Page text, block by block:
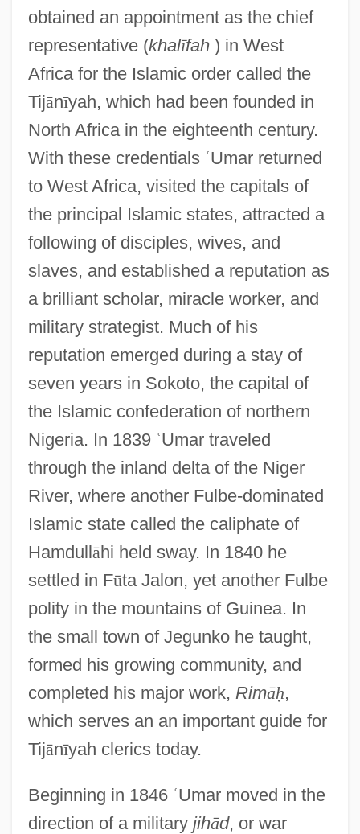
obtained an appointment as the chief
representative (khalīfah) in West
Africa for the Islamic order called the
Tijānīyah, which had been founded in
North Africa in the eighteenth century.
With these credentials ʿUmar returned
to West Africa, visited the capitals of
the principal Islamic states, attracted a
following of disciples, wives, and
slaves, and established a reputation as
a brilliant scholar, miracle worker, and
military strategist. Much of his
reputation emerged during a stay of
seven years in Sokoto, the capital of
the Islamic confederation of northern
Nigeria. In 1839 ʿUmar traveled
through the inland delta of the Niger
River, where another Fulbe-dominated
Islamic state called the caliphate of
Hamdullāhi held sway. In 1840 he
settled in Fūta Jalon, yet another Fulbe
polity in the mountains of Guinea. In
the small town of Jegunko he taught,
formed his growing community, and
completed his major work, Rimāḥ,
which serves an an important guide for
Tijānīyah clerics today.
Beginning in 1846 ʿUmar moved in the
direction of a military jihād, or war